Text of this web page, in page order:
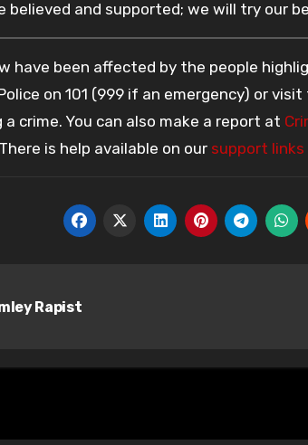
believed and supported; we will try our
have been affected by the people
on 101 (999 if an emergency) or
crime. You can also make a report at
is help available on our support links
Rapist